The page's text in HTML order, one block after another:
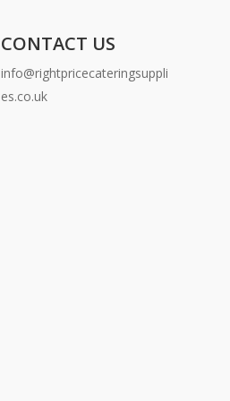
CONTACT US
info@rightpricecateringsuppli
es.co.uk